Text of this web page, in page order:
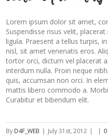
Lorem ipsum dolor sit amet,
Suspendisse risus velit,
ligula. Praesent a tellus turpis,
nisl, sit amet venenatis eros.
tortor orci, dictum vel placerat
interdum nulla. Proin neque
quis, accumsan non orci. In
mattis libero commodo a.
Curabitur et bibendum elit.
By D4F_WEB | July 31st, 2012 | |